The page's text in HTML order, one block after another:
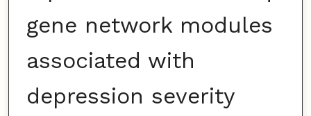
gene network modules
associated with
depression severity